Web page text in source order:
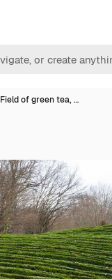
Field of green tea, …